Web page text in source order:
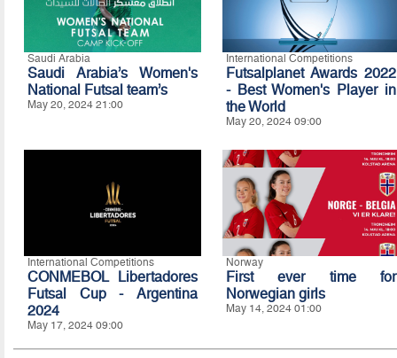
Saudi Arabia
Saudi Arabia’s Women's
National Futsal team’s
May 20, 2024 21:00
International Competitions
Futsalplanet Awards 2022
- Best Women's Player in
the World
May 20, 2024 09:00
International Competitions
CONMEBOL Libertadores
Futsal Cup - Argentina
2024
May 17, 2024 09:00
Norway
First ever time for
Norwegian girls
May 14, 2024 01:00